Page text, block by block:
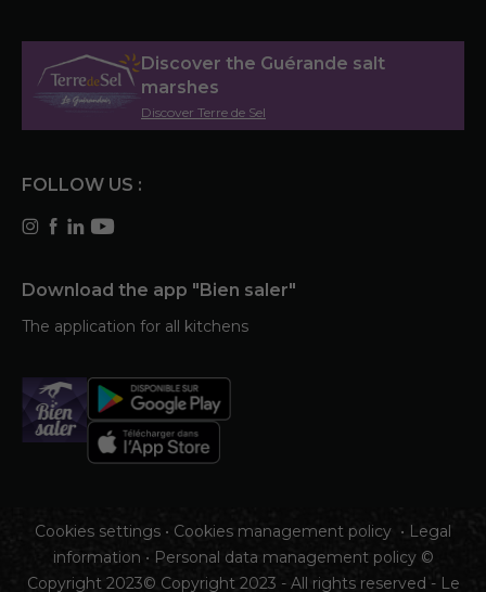
Discover the Guérande salt
marshes
Discover Terre de Sel
FOLLOW US :
Download the app "Bien saler"
The application for all kitchens
Cookies settings • Cookies management policy • Legal
information • Personal data management policy©
Copyright 2023© Copyright 2023 - All rights reserved - Le